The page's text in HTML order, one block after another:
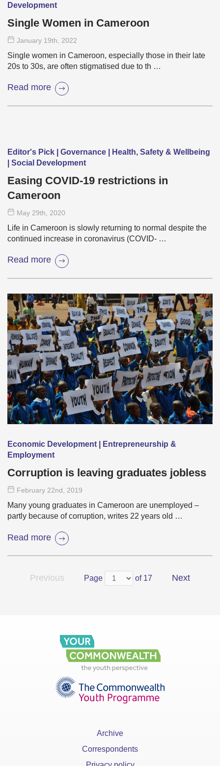
Development
Single Women in Cameroon
January 19th , 2022
Single women in Cameroon, especially those in their late
20s to 30s, are often stigmatised due to th …
Read more
Editor's Pick | Governance | Health, Safety & Wellbeing
| Social Development
Easing COVID-19 restrictions in
Cameroon
May 29th , 2020
Life in Cameroon is slowly returning to normal despite the
continued increase in coronavirus (COVID- …
Read more
Economic Development | Entrepreneurship &
Employment
Corruption is leaving graduates jobless
February 22nd , 2019
Many young graduates in Cameroon are unemployed –
partly because of corruption, writes 22 years old …
Read more
Previous Page of 17 Next
Archive
Correspondents